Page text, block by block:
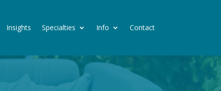
Insights Specialties Info Contact